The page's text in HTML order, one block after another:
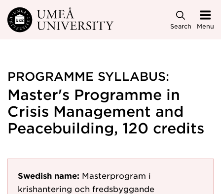
Skip to main content
Search Menu
PROGRAMME SYLLABUS:
Master's Programme in
Crisis Management and
Peacebuilding, 120 credits
Swedish name: Masterprogram i
krishantering och fredsbyggande